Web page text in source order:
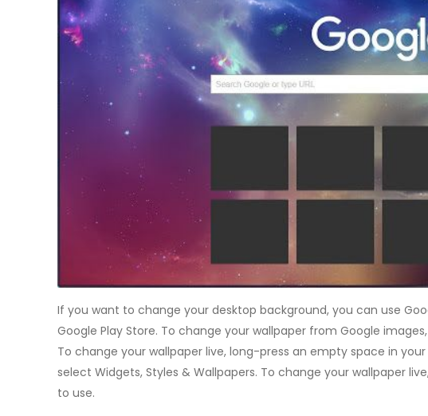
If you want to change your desktop background, you can use
Google Play Store. To change your wallpaper from Google
To change your wallpaper live, long-press an empty space in
select Widgets, Styles & Wallpapers. To change your wallpaper
to use.